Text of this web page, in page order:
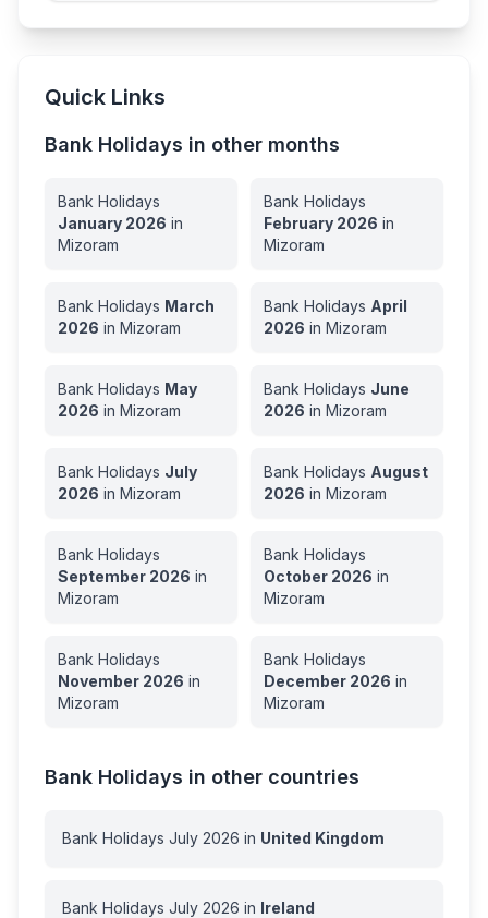
Quick Links
Bank Holidays in other months
Bank Holidays
January 2026 in
Mizoram
Bank Holidays
February 2026 in
Mizoram
Bank Holidays March
2026 in Mizoram
Bank Holidays April
2026 in Mizoram
Bank Holidays May
2026 in Mizoram
Bank Holidays June
2026 in Mizoram
Bank Holidays July
2026 in Mizoram
Bank Holidays August
2026 in Mizoram
Bank Holidays
September 2026 in
Mizoram
Bank Holidays
October 2026 in
Mizoram
Bank Holidays
November 2026 in
Mizoram
Bank Holidays
December 2026 in
Mizoram
Bank Holidays in other countries
Bank Holidays July 2026 in United Kingdom
Bank Holidays July 2026 in Ireland